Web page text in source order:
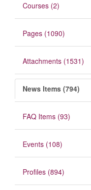
Courses (2)
Pages (1090)
Attachments (1531)
News Items (794)
FAQ Items (93)
Events (108)
Profiles (894)